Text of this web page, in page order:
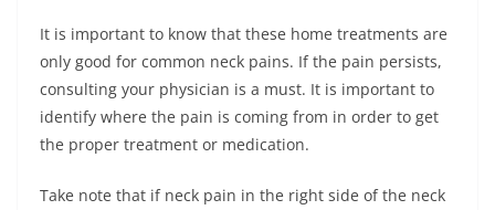
It is important to know that these home treatments are
only good for common neck pains. If the pain persists,
consulting your physician is a must. It is important to
identify where the pain is coming from in order to get
the proper treatment or medication.
Take note that if neck pain in the right side of the neck